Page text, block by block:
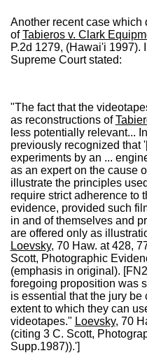
Another recent case which
ofTabieros v. Clark
P.2d 1279, (Hawai'i 1997).
Supreme Court stated:
"The fact that the
as reconstructions of
less potentially relevant...
previously recognized that
experiments by an ...
as an expert on the cause
illustrate the principles
require strict adherence to
evidence, provided such
in and of themselves and
are offered only as
Loevsky, 70 Haw. at 428,
Scott, Photographic
(emphasis in original).
foregoing proposition was
is essential that the jury be
extent to which they can
videotapes." Loevsky, 70
(citing 3 C. Scott,
Supp.1987)).']